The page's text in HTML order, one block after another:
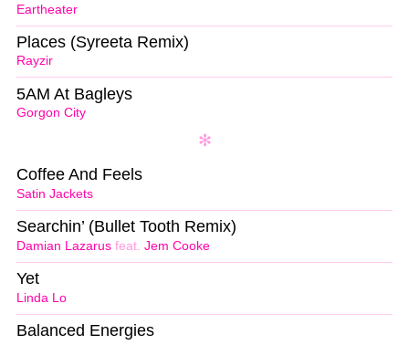
Eartheater
Rayzir
Places (Syreeta Remix)
Gorgon City
5AM At Bagleys
Satin Jackets
Coffee And Feels
Damian Lazarus feat. Jem Cooke
Searchin’ (Bullet Tooth Remix)
Linda Lo
Yet
Balanced Energies